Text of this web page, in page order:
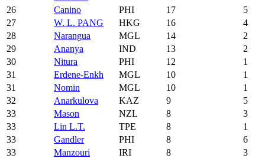
26
Canino PHI 17
5
27
W. L. PANG HKG 16
4
28
Narangua MGL 14
2
29
Ananya IND 13
2
30
Nitura PHI 12
1
31
Erdene-Enkh MGL 10
1
31
Nomin MGL 10
1
32
Anarkulova KAZ 9
5
33
Mason NZL 8
3
33
Lin L.T. TPE 8
1
33
Gandler PHI 8
6
33
Manzouri IRI 8
3